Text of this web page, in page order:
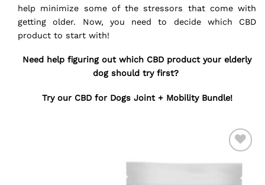
help minimize some of the stressors that come with
getting older. Now, you need to decide which CBD
product to start with!
Need help figuring out which CBD product your elderly
dog should try first?
Try our CBD for Dogs Joint + Mobility Bundle!
ADD TO